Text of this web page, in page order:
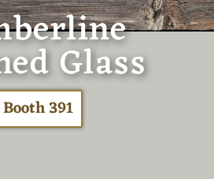
Glass
Booth 391